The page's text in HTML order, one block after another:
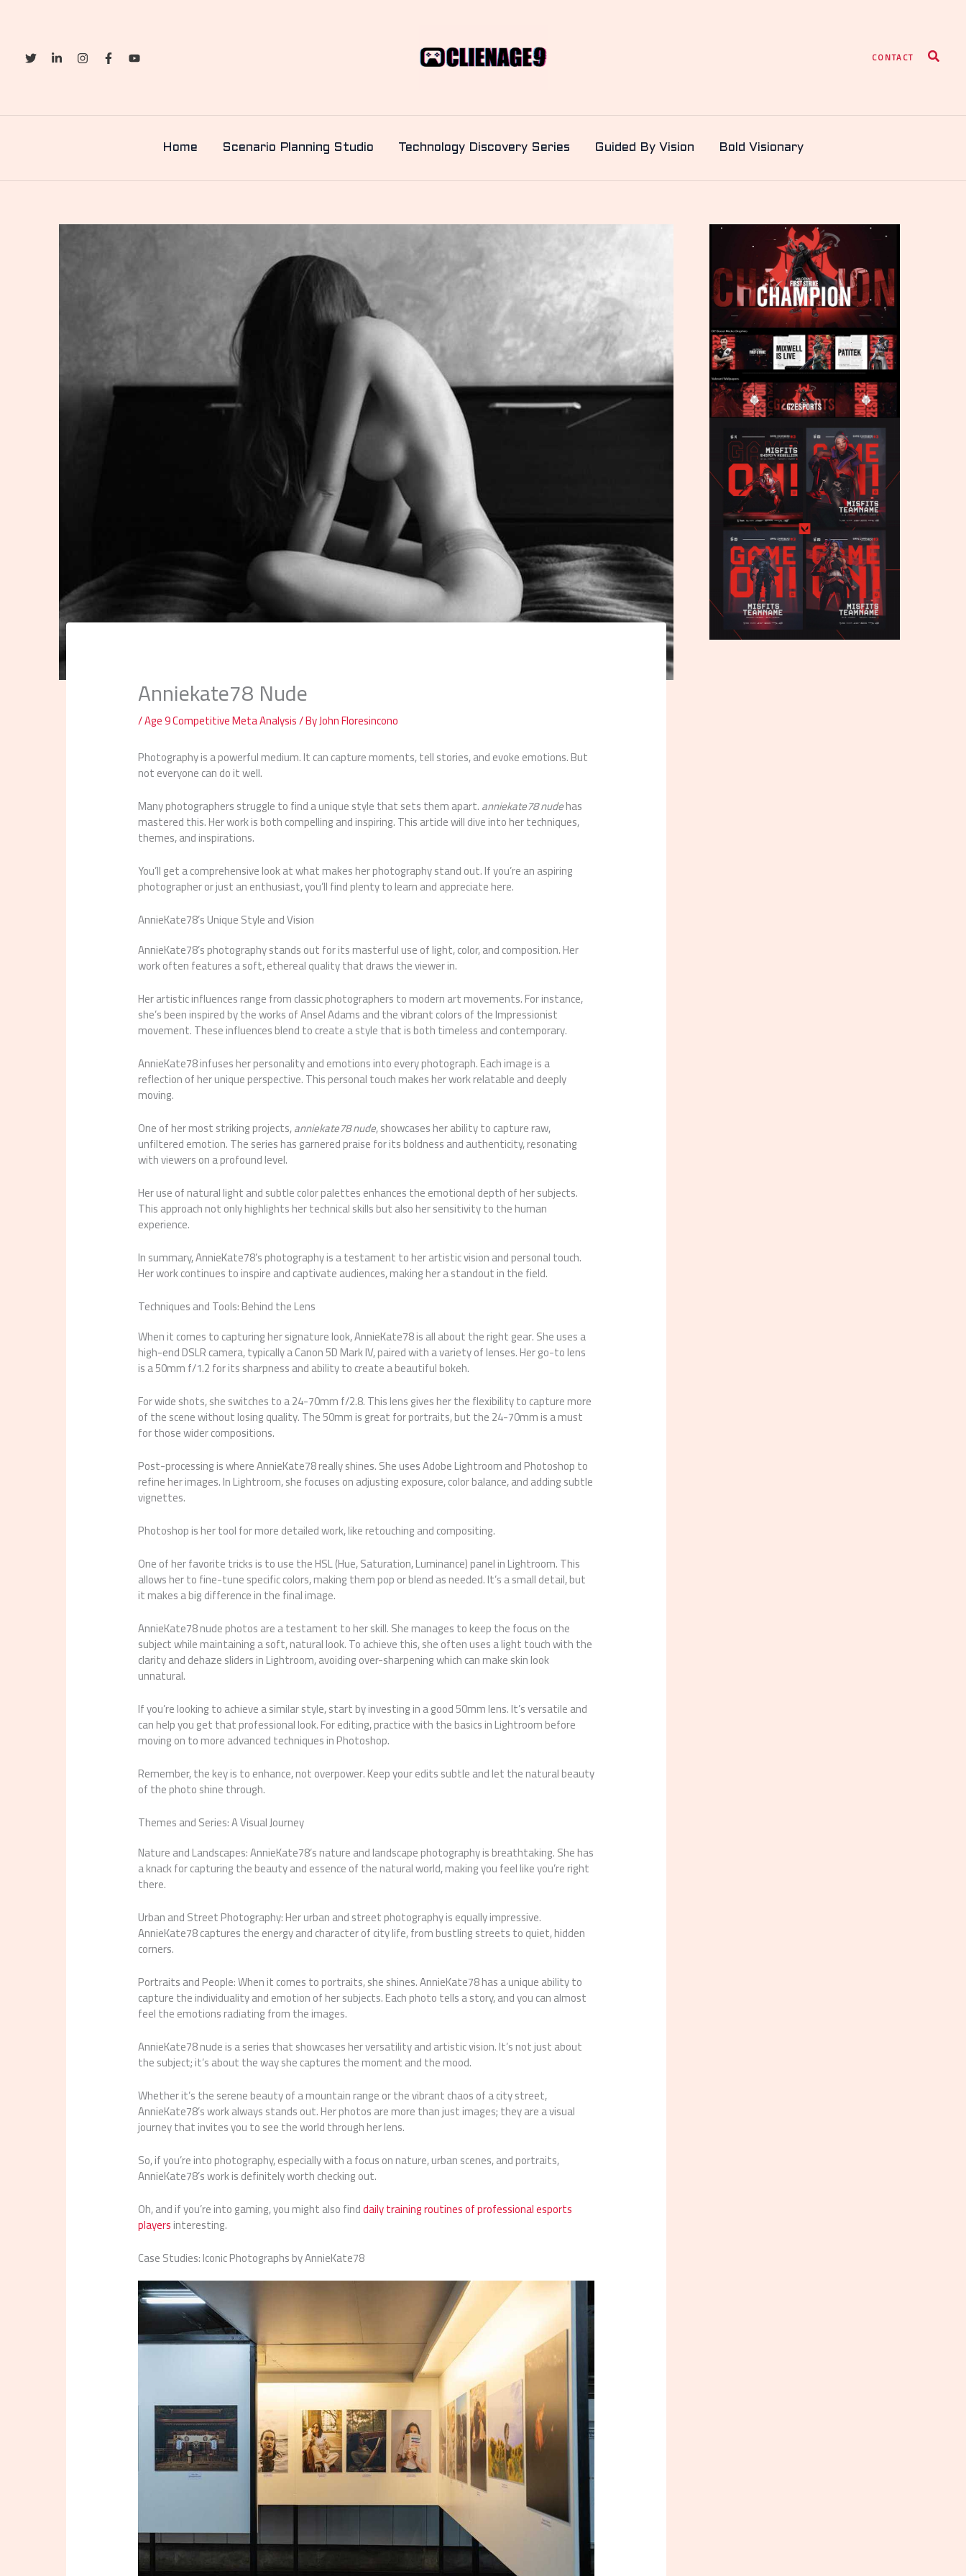
CONTACT Search
Home Scenario Planning Studio Technology Discovery Series Guided By Vision Bold Visionary
Anniekate78 Nude
/Age 9 Competitive Meta Analysis/ ByJohn Floresincono
Photography is a powerful medium. It can capture moments, tell stories, and evoke emotions. But
not everyone can do it well.
Many photographers struggle to find a unique style that sets them apart.anniekate78 nudehas
mastered this. Her work is both compelling and inspiring. This article will dive into her techniques,
themes, and inspirations.
You’ll get a comprehensive look at what makes her photography stand out. If you’re an aspiring
photographer or just an enthusiast, you’ll find plenty to learn and appreciate here.
AnnieKate78’s Unique Style and Vision
AnnieKate78’s photography stands out for its masterful use of light, color, and composition. Her
work often features a soft, ethereal quality that draws the viewer in.
Her artistic influences range from classic photographers to modern art movements. For instance,
she’s been inspired by the works of Ansel Adams and the vibrant colors of the Impressionist
movement. These influences blend to create a style that is both timeless and contemporary.
AnnieKate78 infuses her personality and emotions into every photograph. Each image is a
reflection of her unique perspective. This personal touch makes her work relatable and deeply
moving.
One of her most striking projects,anniekate78 nude, showcases her ability to capture raw,
unfiltered emotion. The series has garnered praise for its boldness and authenticity, resonating
with viewers on a profound level.
Her use of natural light and subtle color palettes enhances the emotional depth of her subjects.
This approach not only highlights her technical skills but also her sensitivity to the human
experience.
In summary, AnnieKate78’s photography is a testament to her artistic vision and personal touch.
Her work continues to inspire and captivate audiences, making her a standout in the field.
Techniques and Tools: Behind the Lens
When it comes to capturing her signature look, AnnieKate78 is all about the right gear. She uses a
high-end DSLR camera, typically a Canon 5D Mark IV, paired with a variety of lenses. Her go-to lens
is a 50mm f/1.2 for its sharpness and ability to create a beautiful bokeh.
For wide shots, she switches to a 24-70mm f/2.8. This lens gives her the flexibility to capture more
of the scene without losing quality. The 50mm is great for portraits, but the 24-70mm is a must
for those wider compositions.
Post-processing is where AnnieKate78 really shines. She uses Adobe Lightroom and Photoshop to
refine her images. In Lightroom, she focuses on adjusting exposure, color balance, and adding subtle
vignettes.
Photoshop is her tool for more detailed work, like retouching and compositing.
One of her favorite tricks is to use the HSL (Hue, Saturation, Luminance) panel in Lightroom. This
allows her to fine-tune specific colors, making them pop or blend as needed. It’s a small detail, but
it makes a big difference in the final image.
AnnieKate78 nude photos are a testament to her skill. She manages to keep the focus on the
subject while maintaining a soft, natural look. To achieve this, she often uses a light touch with the
clarity and dehaze sliders in Lightroom, avoiding over-sharpening which can make skin look
unnatural.
If you’re looking to achieve a similar style, start by investing in a good 50mm lens. It’s versatile and
can help you get that professional look. For editing, practice with the basics in Lightroom before
moving on to more advanced techniques in Photoshop.
Remember, the key is to enhance, not overpower. Keep your edits subtle and let the natural beauty
of the photo shine through.
Themes and Series: A Visual Journey
Nature and Landscapes: AnnieKate78’s nature and landscape photography is breathtaking. She has
a knack for capturing the beauty and essence of the natural world, making you feel like you’re right
there.
Urban and Street Photography: Her urban and street photography is equally impressive.
AnnieKate78 captures the energy and character of city life, from bustling streets to quiet, hidden
corners.
Portraits and People: When it comes to portraits, she shines. AnnieKate78 has a unique ability to
capture the individuality and emotion of her subjects. Each photo tells a story, and you can almost
feel the emotions radiating from the images.
AnnieKate78 nude is a series that showcases her versatility and artistic vision. It’s not just about
the subject; it’s about the way she captures the moment and the mood.
Whether it’s the serene beauty of a mountain range or the vibrant chaos of a city street,
AnnieKate78’s work always stands out. Her photos are more than just images; they are a visual
journey that invites you to see the world through her lens.
So, if you’re into photography, especially with a focus on nature, urban scenes, and portraits,
AnnieKate78’s work is definitely worth checking out.
Oh, and if you’re into gaming, you might also finddaily training routines of professional esports
playersinteresting.
Case Studies: Iconic Photographs by AnnieKate78